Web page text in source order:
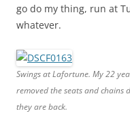
go do my thing, run at
whatever.
Swings at Lafortune. My 22
removed the seats and
they are back.